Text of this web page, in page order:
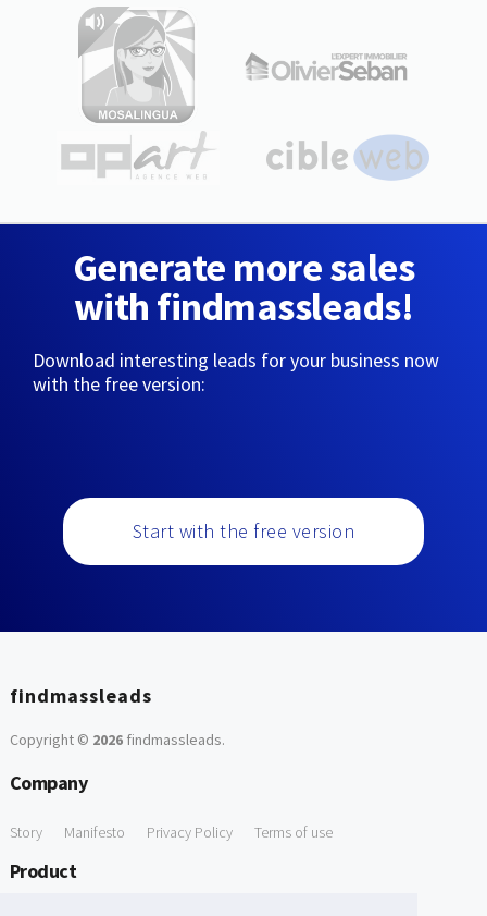
Generate more sales
with findmassleads!
Download interesting leads for your business now
with the free version:
Start with the free version
findmassleads
Copyright © 2026findmassleads.
Company
Story Manifesto Privacy Policy Terms of use
Product